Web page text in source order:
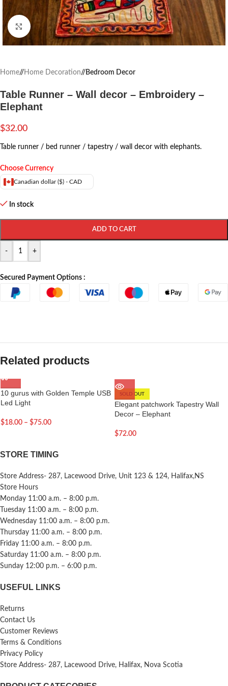
Click to enlarge
Home/ Home Decoration/ Bedroom Decor
Table Runner – Wall decor – Embroidery –
Elephant
$32.00
Table runner / bed runner / tapestry / wall decor with elephants.
Choose Currency
Canadian dollar ($) - CAD
In stock
- +
ADD TO CART
Secured Payment Options :
Related products
10 gurus with Golden Temple USB
Led Light
$18.00 – $75.00
SOLD OUT
Elegant patchwork Tapestry Wall
Decor – Elephant
$72.00
STORE TIMING
Store Address- 287, Lacewood Drive, Unit 123 & 124, Halifax,NS
Store Hours
Monday 11:00 a.m. – 8:00 p.m.
Tuesday 11:00 a.m. – 8:00 p.m.
Wednesday 11:00 a.m. – 8:00 p.m.
Thursday 11:00 a.m. – 8:00 p.m.
Friday 11:00 a.m. – 8:00 p.m.
Saturday 11:00 a.m. – 8:00 p.m.
Sunday 12:00 p.m. – 6:00 p.m.
USEFUL LINKS
Returns
Contact Us
Customer Reviews
Terms & Conditions
Privacy Policy
Store Address- 287, Lacewood Drive, Halifax, Nova Scotia